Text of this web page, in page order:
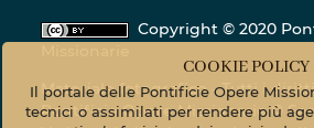
Copyright © 2020
Materiale fotografico - Tutti i
Pontificie Opere Missionarie ©
COOKIE POLICY
Il portale delle Pontificie Opere
tecnici o assimilati per rendere più